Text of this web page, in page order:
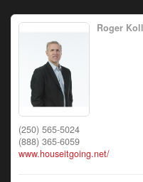
Roger
(250) 565-5024
(888) 365-6059
www.houseitgoing.net/